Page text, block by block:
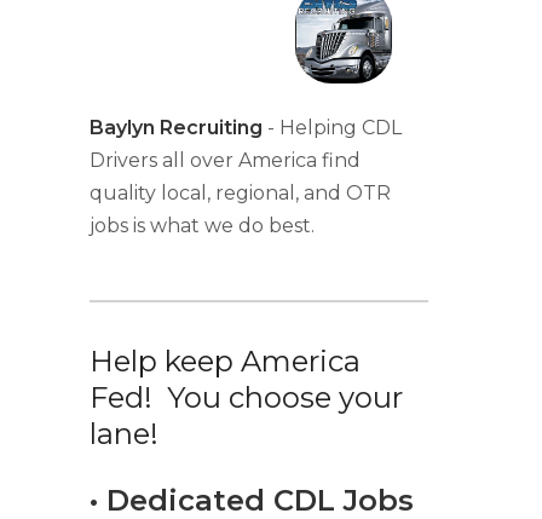
Baylyn Recruiting - Helping CDL
Drivers all over America find
quality local, regional, and OTR
jobs is what we do best.
Help keep America
Fed! You choose your
lane!
• Dedicated CDL Jobs